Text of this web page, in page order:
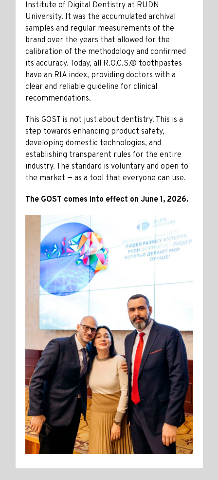
Institute of Digital Dentistry at RUDN
University. It was the accumulated archival
samples and regular measurements of the
brand over the years that allowed for the
calibration of the methodology and confirmed
its accuracy. Today, all R.O.C.S.® toothpastes
have an RIA index, providing doctors with a
clear and reliable guideline for clinical
recommendations.
This GOST is not just about dentistry. This is a
step towards enhancing product safety,
developing domestic technologies, and
establishing transparent rules for the entire
industry. The standard is voluntary and open to
the market — as a tool that everyone can use.
The GOST comes into effect on June 1, 2026.